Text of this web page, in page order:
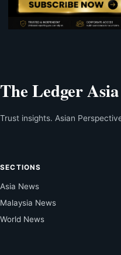
The Ledger Asia
Trust insights. Asian
SECTIONS
Asia News
Malaysia News
World News